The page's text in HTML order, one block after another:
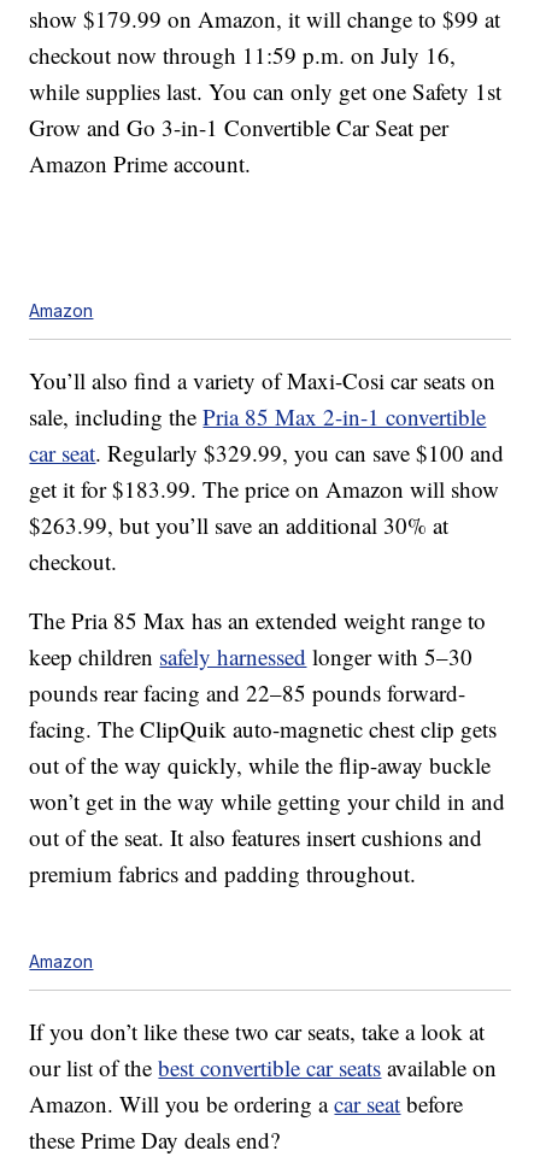
show $179.99 on Amazon, it will change to $99 at
checkout now through 11:59 p.m. on July 16,
while supplies last. You can only get one Safety 1st
Grow and Go 3-in-1 Convertible Car Seat per
Amazon Prime account.
Amazon
You’ll also find a variety of Maxi-Cosi car seats on
sale, including thePria 85 Max 2-in-1 convertible
car seat. Regularly $329.99, you can save $100 and
get it for $183.99. The price on Amazon will show
$263.99, but you’ll save an additional 30% at
checkout.
The Pria 85 Max has an extended weight range to
keep children safely harnessed longer with 5–30
pounds rear facing and 22–85 pounds forward-
facing. The ClipQuik auto-magnetic chest clip gets
out of the way quickly, while the flip-away buckle
won’t get in the way while getting your child in and
out of the seat. It also features insert cushions and
premium fabrics and padding throughout.
Amazon
If you don’t like these two car seats, take a look at
our list of thebest convertible car seats available on
Amazon. Will you be ordering acar seat before
these Prime Day deals end?